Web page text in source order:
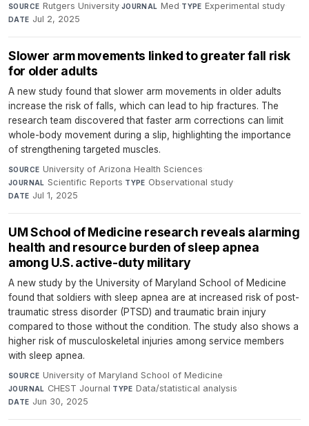
SOURCE Rutgers University·JOURNAL Med·TYPE Experimental study·
DATE Jul 2, 2025
Slower arm movements linked to greater fall risk
for older adults
A new study found that slower arm movements in older adults
increase the risk of falls, which can lead to hip fractures. The
research team discovered that faster arm corrections can limit
whole-body movement during a slip, highlighting the importance
of strengthening targeted muscles.
SOURCE University of Arizona Health Sciences·
JOURNAL Scientific Reports·TYPE Observational study·
DATE Jul 1, 2025
UM School of Medicine research reveals alarming
health and resource burden of sleep apnea
among U.S. active-duty military
A new study by the University of Maryland School of Medicine
found that soldiers with sleep apnea are at increased risk of post-
traumatic stress disorder (PTSD) and traumatic brain injury
compared to those without the condition. The study also shows a
higher risk of musculoskeletal injuries among service members
with sleep apnea.
SOURCE University of Maryland School of Medicine·
JOURNAL CHEST Journal·TYPE Data/statistical analysis·
DATE Jun 30, 2025